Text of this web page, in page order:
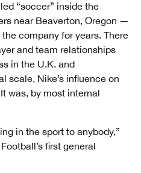
“soccer” inside the
near Beaverton, Oregon —
company for years. There
and team relationships
in the U.K. and
scale, Nike’s influence on
was, by most internal
in the sport to anybody,”
first general